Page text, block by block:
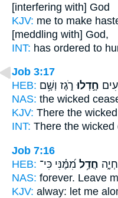
[interfering with] God
KJV: me to make
[meddling with] God,
INT: has ordered to
Job 3:17
HEB:
חָ֣דְלוּ רֹ֑גֶז וְשָׁ֥ם
NAS: the wicked
KJV: There the wicked
INT: There the wicked
Job 7:16
HEB:
חֲדַ֥ל מִ֝מֶּ֗נִּי כִּי־
NAS: forever. Leave
KJV: alway: let me